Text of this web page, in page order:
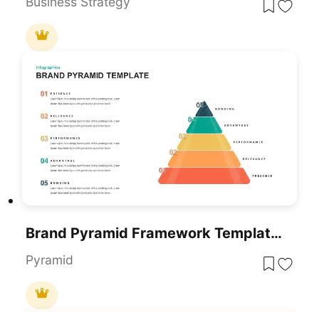
Brand Pyramid Framework Template For PowerPoint & Google Slides
Pyramid